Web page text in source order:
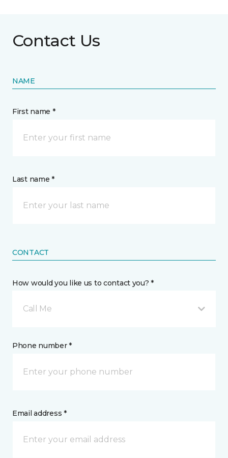
Contact Us
NAME
First name *
Last name *
CONTACT
How would you like us to contact you? *
Call Me
Phone number *
Email address *